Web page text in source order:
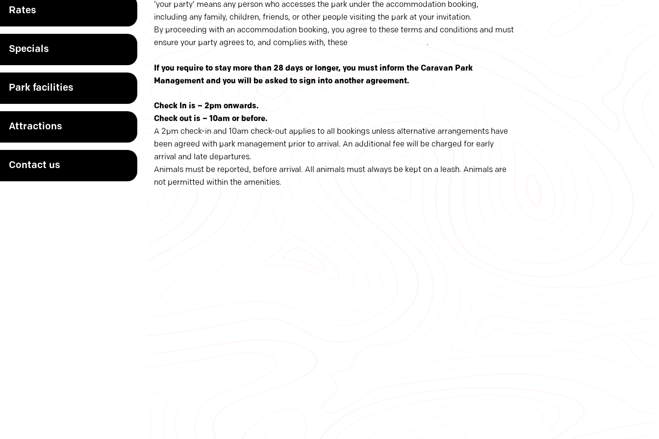
Rates
Specials
Park facilities
Attractions
Contact us
‘your party’ means any person who accesses the park under the accommodation booking,
including any family, children, friends, or other people visiting the park at your invitation.
By proceeding with an accommodation booking, you agree to these terms and conditions and must
ensure your party agrees to, and complies with, these
.
If you require to stay more than 28 days or longer, you must inform the Caravan Park
Management and you will be asked to sign into another agreement.
Check In is – 2pm onwards.
Check out is – 10am or before.
A 2pm check-in and 10am check-out applies to all bookings unless alternative arrangements have
been agreed with park management prior to arrival. An additional fee will be charged for early
arrival and late departures.
Animals must be reported, before arrival. All animals must always be kept on a leash. Animals are
not permitted within the amenities.